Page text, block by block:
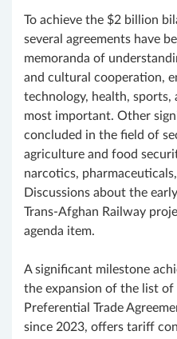
To achieve the $2 billion
several agreements have
memoranda of
and cultural cooperation,
technology, health, sports,
most important. Other
concluded in the field of
agriculture and food
narcotics,
Discussions about the
Trans-Afghan Railway
agenda item.
A significant milestone
the expansion of the list of
Preferential Trade
since 2023, offers tariff